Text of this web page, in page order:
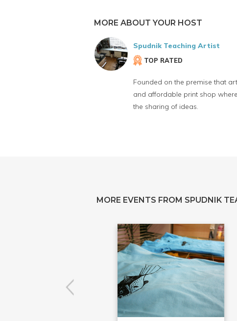
MORE ABOUT YOUR HOST
Spudnik Teaching Artist
TOP RATED
Founded on the premise that
and affordable print shop
the sharing of ideas.
MORE EVENTS FROM SPUDNIK